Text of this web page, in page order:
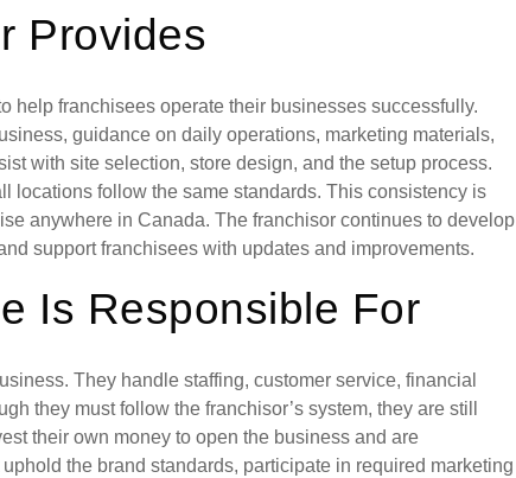
Provides
help franchisees operate their businesses successfully.
guidance on daily operations, marketing materials,
with site selection, store design, and the setup process.
locations follow the same standards. This consistency is
anywhere in Canada. The franchisor continues to develop
support franchisees with updates and improvements.
Is Responsible For
They handle staffing, customer service, financial
they must follow the franchisor’s system, they are still
their own money to open the business and are
the brand standards, participate in required marketing